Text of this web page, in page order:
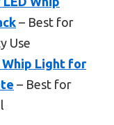
– Best for
Use
Whip Light for
– Best for